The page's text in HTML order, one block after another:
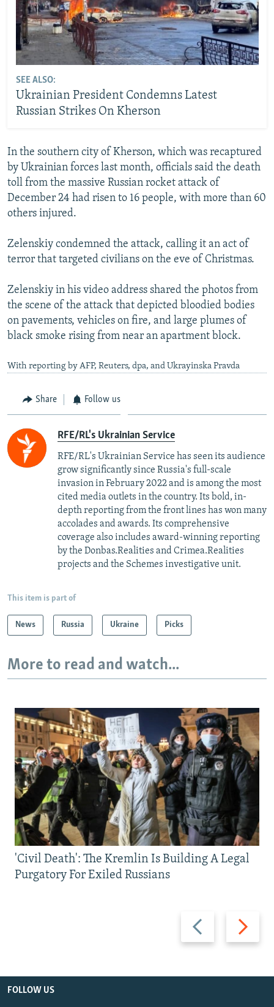
SEE ALSO:
Ukrainian President Condemns Latest
Russian Strikes On Kherson
In the southern city of Kherson, which was recaptured
by Ukrainian forces last month, officials said the death
toll from the massive Russian rocket attack of
December 24 had risen to 16 people, with more than 60
others injured.
Zelenskiy condemned the attack, calling it an act of
terror that targeted civilians on the eve of Christmas.
Zelenskiy in his video address shared the photos from
the scene of the attack that depicted bloodied bodies
on pavements, vehicles on fire, and large plumes of
black smoke rising from near an apartment block.
With reporting by AFP, Reuters, dpa, and Ukrayinska Pravda
Share Follow us
RFE/RL's Ukrainian Service
RFE/RL's Ukrainian Service has seen its audience
grow significantly since Russia's full-scale
invasion in February 2022 and is among the most
cited media outlets in the country. Its bold, in-
depth reporting from the front lines has won many
accolades and awards. Its comprehensive
coverage also includes award-winning reporting
by the Donbas.Realities and Crimea.Realities
projects and the Schemes investigative unit.
This item is part of
News Russia Ukraine Picks
More to read and watch...
Previous
slide
Next
slide
'Civil Death': The Kremlin Is Building A Legal
Purgatory For Exiled Russians
FOLLOW US